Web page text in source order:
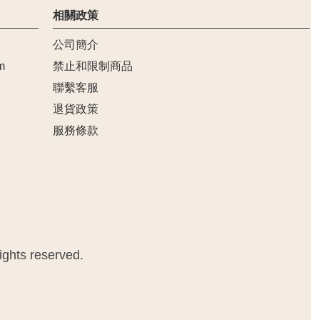
相關政策
公司簡介
禁止和限制商品
聯繫客服
退貨政策
服務條款
reserved.